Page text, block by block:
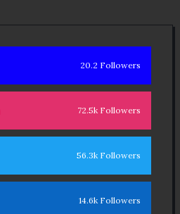
20.2 Followers
72.5k Followers
56.3k Followers
14.6k Followers